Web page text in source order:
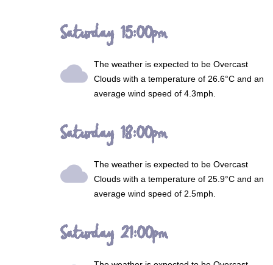
Saturday 15:00pm
wb_cloudy The weather is expected to be Overcast
Cloudswith a temperature of 26.6°C and an
average wind speed of 4.3mph.
Saturday 18:00pm
wb_cloudy The weather is expected to be Overcast
Cloudswith a temperature of 25.9°C and an
average wind speed of 2.5mph.
Saturday 21:00pm